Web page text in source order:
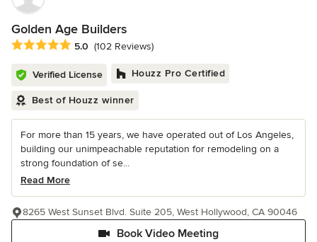
Golden Age Builders
Average rating: 5 out of 5 stars
5.0 (102 Reviews)
Verified License Houzz Pro Certified
Best of Houzz winner
For more than 15 years, we have operated out of Los Angeles,
building our unimpeachable reputation for remodeling on a
strong foundation of se...
Read More
Book Video Meeting
8265 West Sunset Blvd. Suite 205, West Hollywood, CA 90046